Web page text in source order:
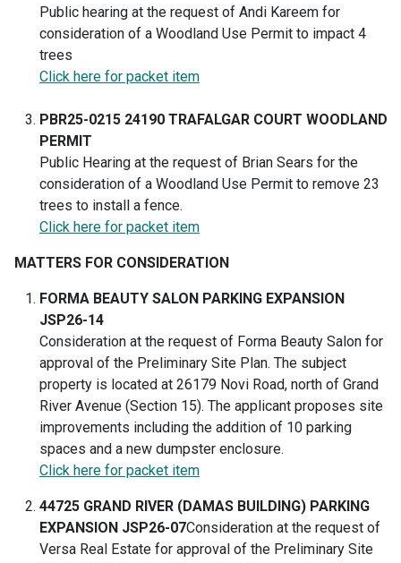
Public hearing at the request of Andi Kareem for
consideration of a Woodland Use Permit to impact 4
trees
Click here for packet item
PBR25-0215 24190 TRAFALGAR COURT WOODLAND
PERMIT
Public Hearing at the request of Brian Sears for the
consideration of a Woodland Use Permit to remove 23
trees to install a fence.
Click here for packet item
MATTERS FOR CONSIDERATION
FORMA BEAUTY SALON PARKING EXPANSION
JSP26-14
Consideration at the request of Forma Beauty Salon for
approval of the Preliminary Site Plan. The subject
property is located at 26179 Novi Road, north of Grand
River Avenue (Section 15). The applicant proposes site
improvements including the addition of 10 parking
spaces and a new dumpster enclosure.
Click here for packet item
44725 GRAND RIVER (DAMAS BUILDING) PARKING
EXPANSION JSP26-07Consideration at the request of
Versa Real Estate for approval of the Preliminary Site